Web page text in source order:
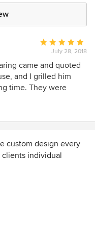
Average
rating:
5
out
of
July 28, 2018
came and quoted
and I grilled him
time. They were
we had extra blue
access was very
work. They turned
were a pleasure to
enough of
custom design every
individual
and installed
and across
is carried out by an